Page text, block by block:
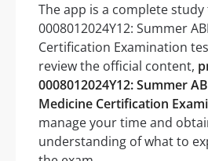
The app is a complete
0008012024Y12: Summer
Certification Examination
review the official content,
0008012024Y12: Summer
Medicine Certification
manage your time and
understanding of what to